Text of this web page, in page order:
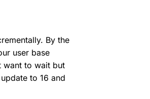
By the
user base
want to wait but
to 16 and